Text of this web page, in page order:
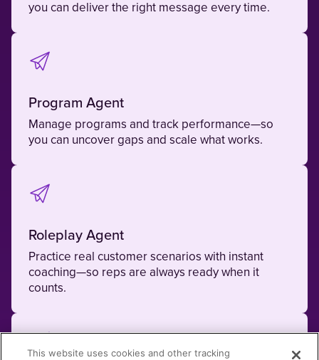
you can deliver the right message every time.
Program Agent
Manage programs and track performance—so
you can uncover gaps and scale what works.
Roleplay Agent
Practice real customer scenarios with instant
coaching—so reps are always ready when it
counts.
This website uses cookies and other tracking